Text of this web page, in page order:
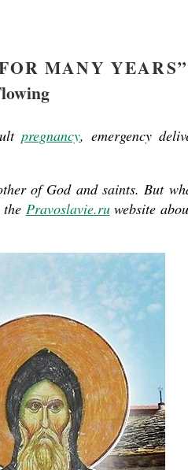
the
new
MANY YEARS”
pregnancy, emergency
of God and saints. But
Pravoslavie.ruwebsite